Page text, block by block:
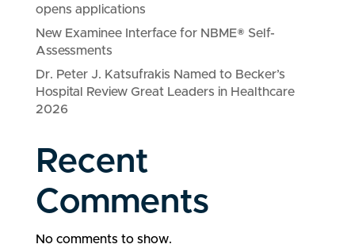
opens applications
New Examinee Interface for NBME® Self-
Assessments
Dr. Peter J. Katsufrakis Named to Becker’s
Hospital Review Great Leaders in Healthcare
2026
Recent
Comments
No comments to show.